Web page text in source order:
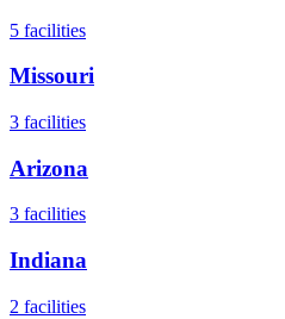
5 facilities
Missouri
3 facilities
Arizona
3 facilities
Indiana
2 facilities